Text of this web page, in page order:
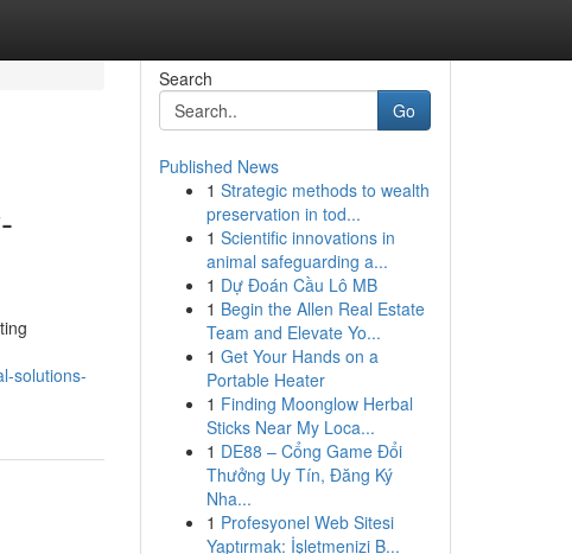
solutions-
Search
Go
Published News
1 Strategic methods to wealth
preservation in tod...
1 Scientific innovations in
animal safeguarding a...
1 Dự Đoán Cầu Lô MB
1 Begin the Allen Real Estate
Team and Elevate Yo...
1 Get Your Hands on a
Portable Heater
1 Finding Moonglow Herbal
Sticks Near My Loca...
1 DE88 – Cổng Game Đổi
Thưởng Uy Tín, Đăng Ký
Nha...
1 Profesyonel Web Sitesi
Yaptırmak: İşletmenizi B...